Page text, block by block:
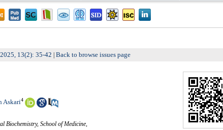
13(2): 35-42 Back to browse issues page
Askari4
Biochemistry, School of Medicine,